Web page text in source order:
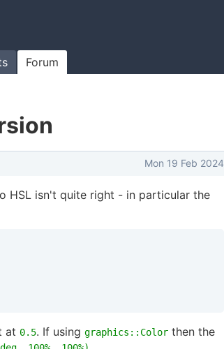
Forum
Mon 19 Feb 2024
HSL isn't quite right - in particular the
at 0.5. If using graphics::Color then the